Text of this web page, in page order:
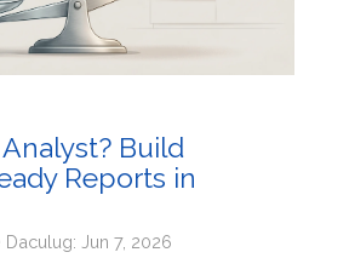
Build
Reports in
Jun 7, 2026